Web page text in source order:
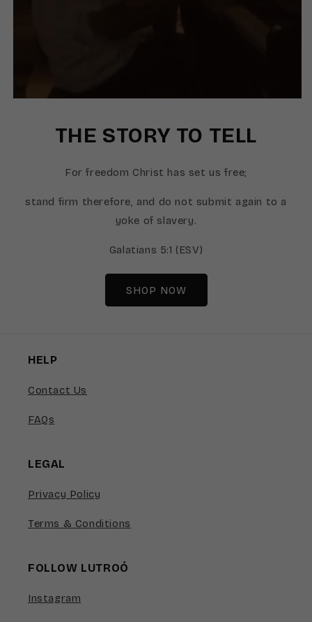
THE STORY TO TELL
For freedom Christ has set us free;
stand firm therefore, and do not submit again to a
yoke of slavery.
Galatians 5:1 (ESV)
SHOP NOW
HELP
Contact Us
FAQs
LEGAL
Privacy Policy
Terms & Conditions
FOLLOW LUTROÓ
Instagram